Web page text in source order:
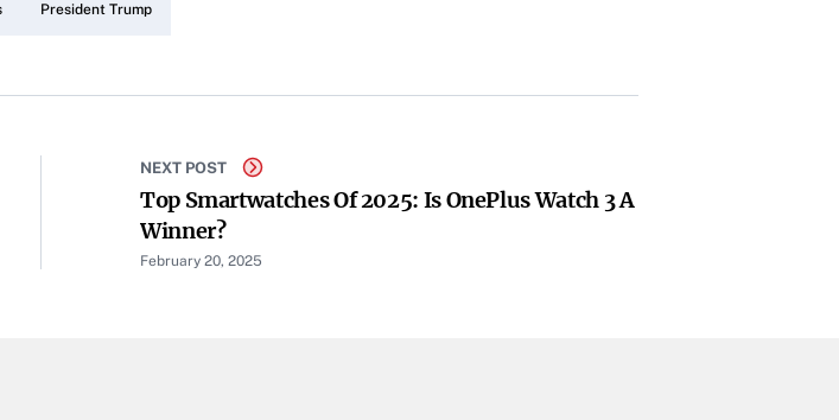
President Trump
NEXT POST
Top Smartwatches Of 2025: Is OnePlus Watch 3 A
Winner?
February 20, 2025